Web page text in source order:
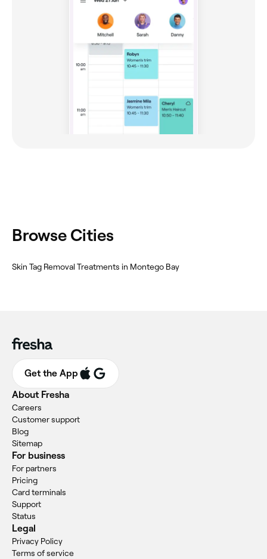
Browse Cities
Skin Tag Removal Treatments in Montego Bay
Get the App
About Fresha
Careers
Customer support
Blog
Sitemap
For business
For partners
Pricing
Card terminals
Support
Status
Legal
Privacy Policy
Terms of service